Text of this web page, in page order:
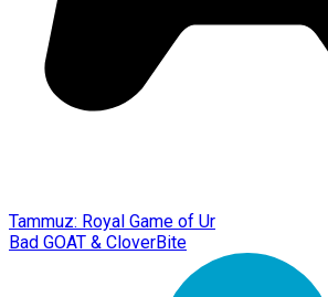
Tammuz: Royal Game of Ur
Bad GOAT & CloverBite